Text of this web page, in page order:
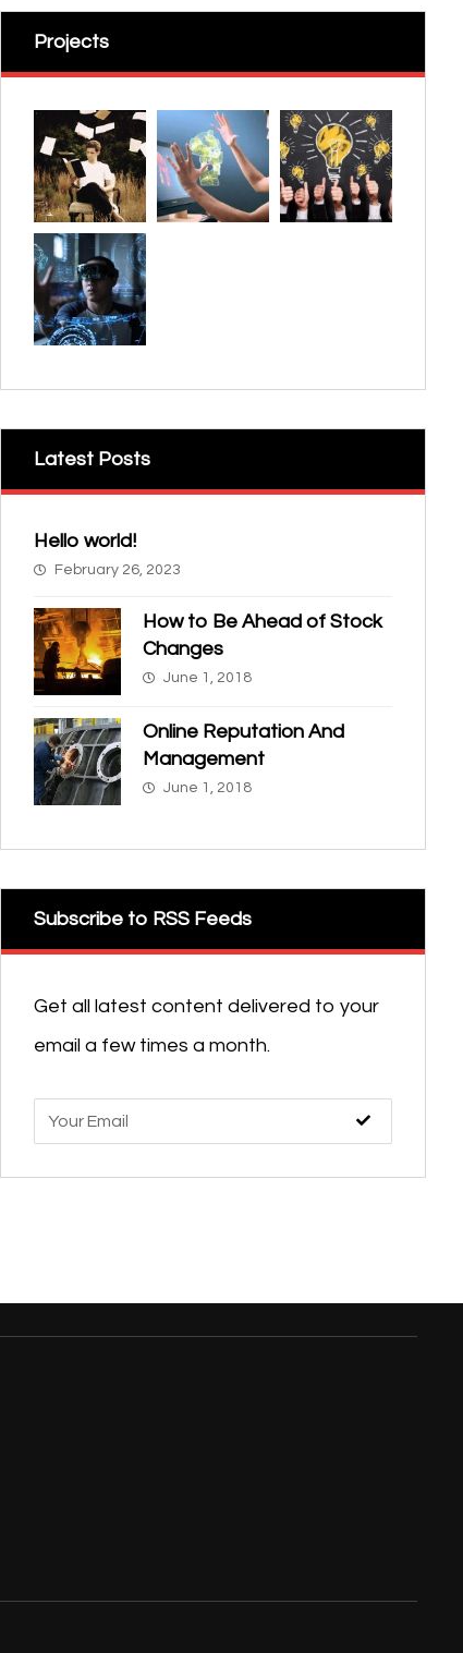
Projects
Latest Posts
Hello world!
February 26, 2023
How to Be Ahead of Stock
Changes
June 1, 2018
Online Reputation And
Management
June 1, 2018
Subscribe to RSS Feeds
Get all latest content delivered to your
email a few times a month.